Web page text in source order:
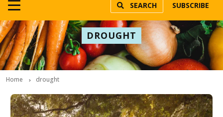
SEARCH SUBSCRIBE
DROUGHT
Home drought